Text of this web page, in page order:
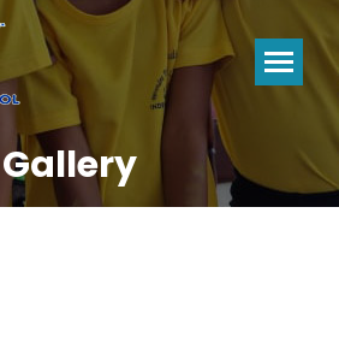
Gallery
You are here: